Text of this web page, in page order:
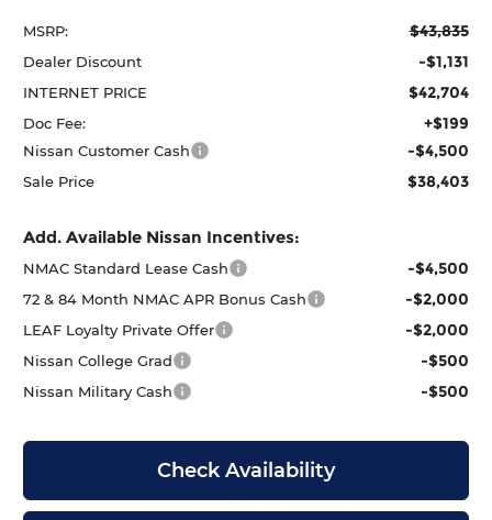
MSRP: $43,835
Dealer Discount -$1,131
INTERNET PRICE $42,704
Doc Fee: +$199
Nissan Customer Cash -$4,500
Sale Price $38,403
Add. Available Nissan Incentives:
NMAC Standard Lease Cash -$4,500
72 & 84 Month NMAC APR Bonus Cash -$2,000
LEAF Loyalty Private Offer -$2,000
Nissan College Grad -$500
Nissan Military Cash -$500
Check Availability